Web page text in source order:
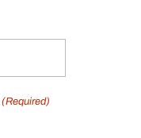
(Required)